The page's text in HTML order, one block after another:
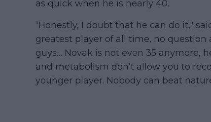
as quick when he is nearly 40.
“Honestly, I doubt that he can do it,"
greatest player of all time, no
guys… Novak is not even 35 anymore,
and metabolism don’t allow you to
younger player. Nobody can beat